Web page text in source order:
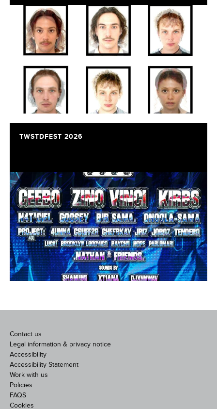
TWSTDFEST 2026
Contact us
Legal information & privacy notice
Accessibility
Accessibility Statement
Work with us
Policies
FAQS
Cookies